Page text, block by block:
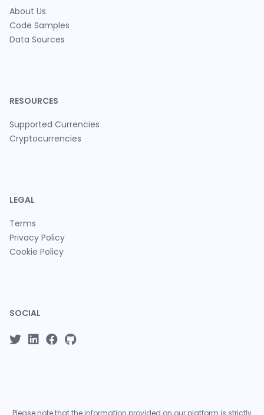
About Us
Code Samples
Data Sources
RESOURCES
Supported Currencies
Cryptocurrencies
LEGAL
Terms
Privacy Policy
Cookie Policy
SOCIAL
Please note that the information provided on our platform is strictly